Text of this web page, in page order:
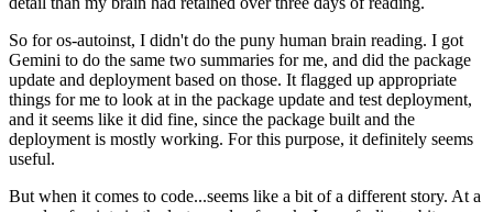
So for os-autoinst, I didn't do the puny human brain reading. I got
Gemini to do the same two summaries for me, and did the package
update and deployment based on those. It flagged up appropriate
things for me to look at in the package update and test deployment,
and it seems like it did fine, since the package built and the
deployment is mostly working. For this purpose, it definitely seems
useful.
But when it comes to code...seems like a bit of a different story. At a